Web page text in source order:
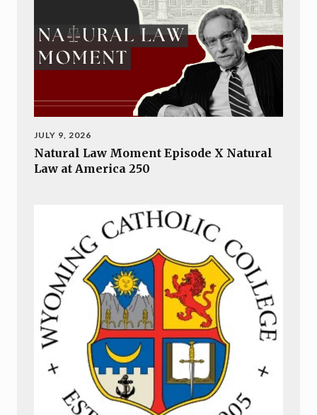
JULY 9, 2026
Natural Law Moment Episode X Natural
Law at America 250